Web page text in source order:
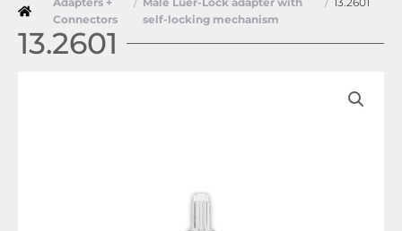
Connectors
self-locking mechanism
13.2601